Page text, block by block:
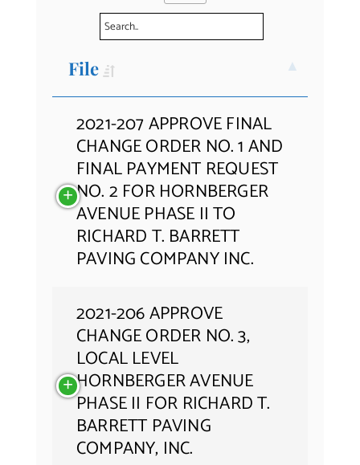
Municipal Directory
File
2021-207 APPROVE FINAL
CHANGE ORDER NO. 1 AND
FINAL PAYMENT REQUEST
NO. 2 FOR HORNBERGER
AVENUE PHASE II TO
RICHARD T. BARRETT
PAVING COMPANY INC.
2021-206 APPROVE
CHANGE ORDER NO. 3,
LOCAL LEVEL
HORNBERGER AVENUE
PHASE II FOR RICHARD T.
BARRETT PAVING
COMPANY, INC.